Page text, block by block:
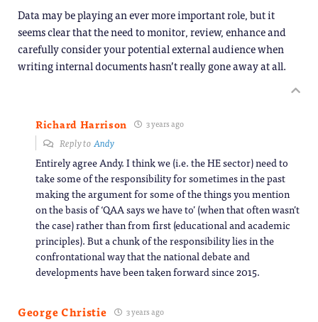
Data may be playing an ever more important role, but it
seems clear that the need to monitor, review, enhance and
carefully consider your potential external audience when
writing internal documents hasn’t really gone away at all.
Richard Harrison 3 years ago
Reply toAndy
Entirely agree Andy. I think we (i.e. the HE sector) need to
take some of the responsibility for sometimes in the past
making the argument for some of the things you mention
on the basis of ‘QAA says we have to’ (when that often wasn’t
the case) rather than from first (educational and academic
principles). But a chunk of the responsibility lies in the
confrontational way that the national debate and
developments have been taken forward since 2015.
George Christie 3 years ago